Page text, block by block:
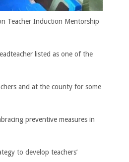
Teacher Induction Mentorship
listed as one of the
and at the county for some
preventive measures in
to develop teachers’